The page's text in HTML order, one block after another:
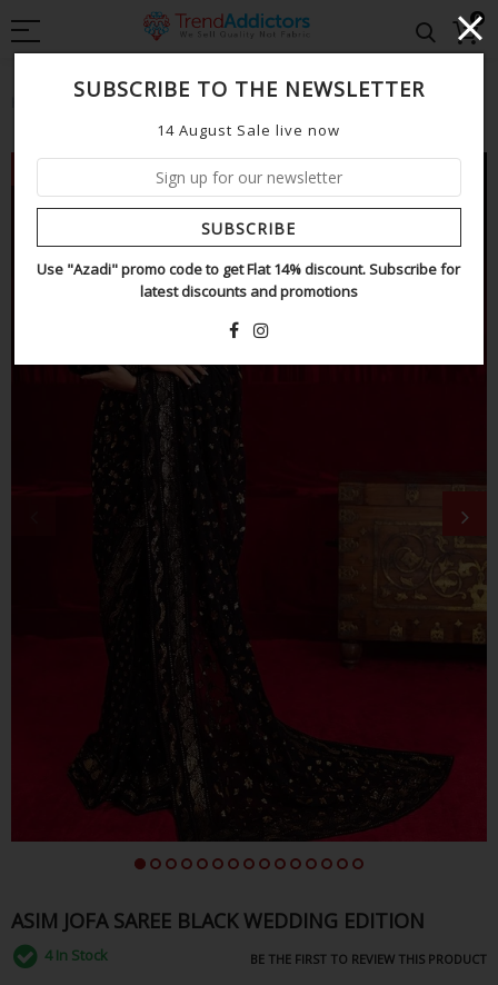
0
Asim jofa saree black wedding edition
ASIM JOFA SAREE BLACK WEDDING EDITION
4In Stock BE THE FIRST TO REVIEW THIS PRODUCT
SUBSCRIBE TO THE NEWSLETTER
14 August Sale live now
SUBSCRIBE
Use "Azadi" promo code to get Flat 14% discount. Subscribe for
latest discounts and promotions